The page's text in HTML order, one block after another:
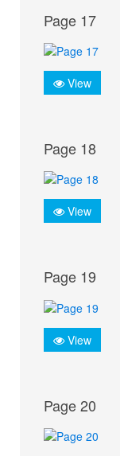
Page 17
View
Page 18
View
Page 19
View
Page 20